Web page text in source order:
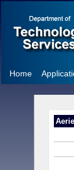
Home